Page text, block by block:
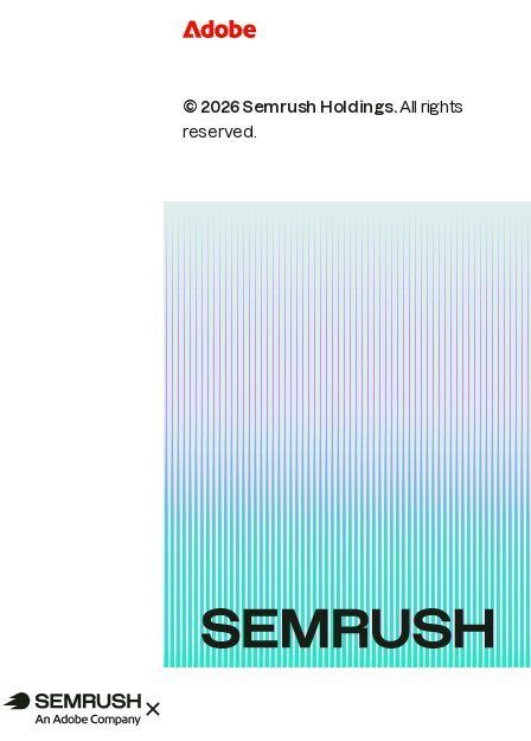
© 2026 Semrush Holdings.All rights
reserved.